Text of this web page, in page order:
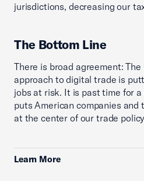
jurisdictions, decreasing our
The Bottom Line
There is broad agreement: The
approach to digital trade is
jobs at risk. It is past time for
puts American companies
at the center of our trade
Learn More